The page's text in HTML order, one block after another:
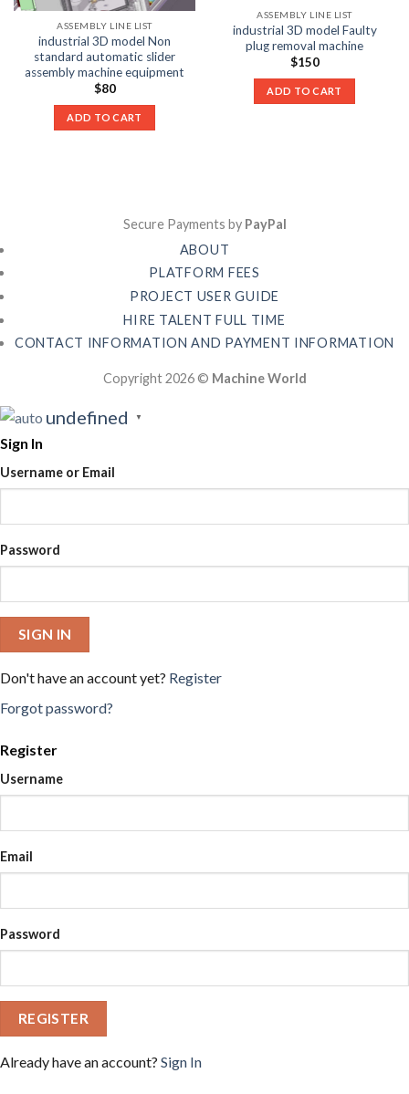
ASSEMBLY LINE LIST
industrial 3D model Non
standard automatic slider
assembly machine equipment
$80
ADD TO CART
ASSEMBLY LINE LIST
industrial 3D model Faulty
plug removal machine
$150
ADD TO CART
Secure Payments by PayPal
ABOUT
PLATFORM FEES
PROJECT USER GUIDE
HIRE TALENT FULL TIME
CONTACT INFORMATION AND PAYMENT INFORMATION
Copyright 2026 © Machine World
undefined ▼
Sign In
Username or Email
Password
SIGN IN
Don't have an account yet? Register
Forgot password?
Register
Username
Email
Password
REGISTER
Already have an account? Sign In